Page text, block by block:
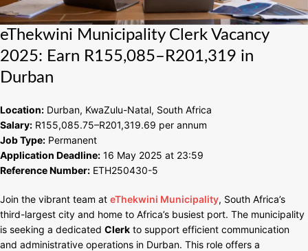
eThekwini
Clerk
Vacancy
Earn
R155,085–
R201,319
in
Durban
eThekwini Municipality Clerk Vacancy
2025: Earn R155,085–R201,319 in
Durban
Location: Durban, KwaZulu-Natal, South Africa
Salary: R155,085.75–R201,319.69 per annum
Job Type: Permanent
Application Deadline: 16 May 2025 at 23:59
Reference Number: ETH250430-5
Join the vibrant team at eThekwini Municipality, South Africa’s
third-largest city and home to Africa’s busiest port. The municipality
is seeking a dedicated Clerk to support efficient communication
and administrative operations in Durban. This role offers a